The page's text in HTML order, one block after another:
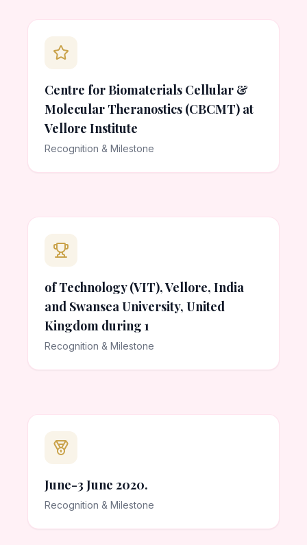
Centre for Biomaterials Cellular &
Molecular Theranostics (CBCMT) at
Vellore Institute
Recognition & Milestone
of Technology (VIT), Vellore, India
and Swansea University, United
Kingdom during 1
Recognition & Milestone
June-3 June 2020.
Recognition & Milestone